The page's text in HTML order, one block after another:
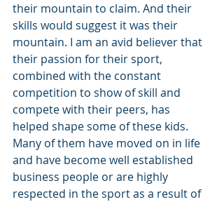
their mountain to claim. And their
skills would suggest it was their
mountain. I am an avid believer that
their passion for their sport,
combined with the constant
competition to show of skill and
compete with their peers, has
helped shape some of these kids.
Many of them have moved on in life
and have become well established
business people or are highly
respected in the sport as a result of